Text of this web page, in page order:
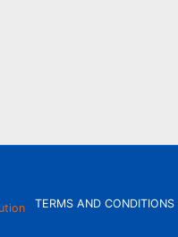
TERMS AND CONDITIONS